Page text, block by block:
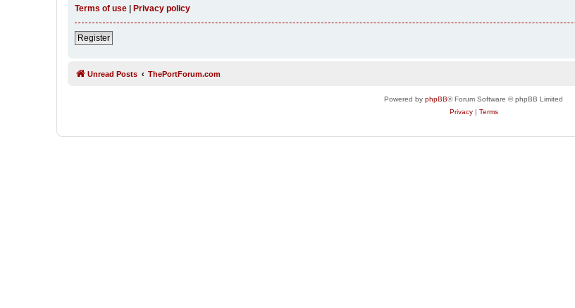
Terms of use
Privacy policy
Register
Unread Posts ThePortForum.com
Powered by phpBB® Forum Software © phpBB Limited
Privacy| Terms